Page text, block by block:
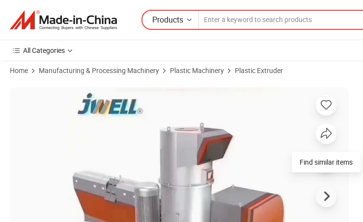
Products
All Categories
Home Manufacturing & Processing Machinery Plastic Machinery Plastic Extruder
Product Images of Jwell Melting Spray Recycling Granulation Line
Find similar items